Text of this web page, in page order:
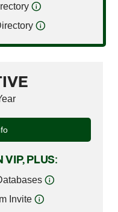
VIP, PLUS:
Invite